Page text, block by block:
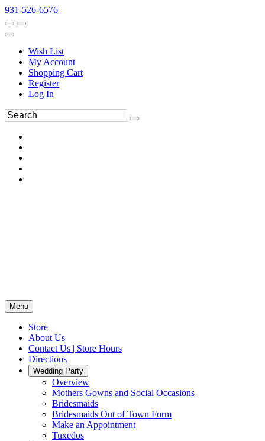
931-526-6576
Wish List
My Account
Shopping Cart
Register
Log In
Menu
Store
About Us
Contact Us | Store Hours
Directions
Wedding Party
Overview
Mothers Gowns and Social Occasions
Bridesmaids
Bridesmaids Out of Town Form
Make an Appointment
Tuxedos